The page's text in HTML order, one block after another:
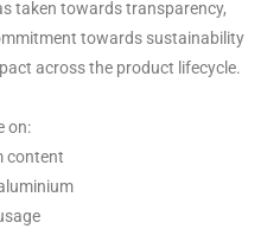
taken towards transparency,
towards sustainability
across the product lifecycle.
on:
content